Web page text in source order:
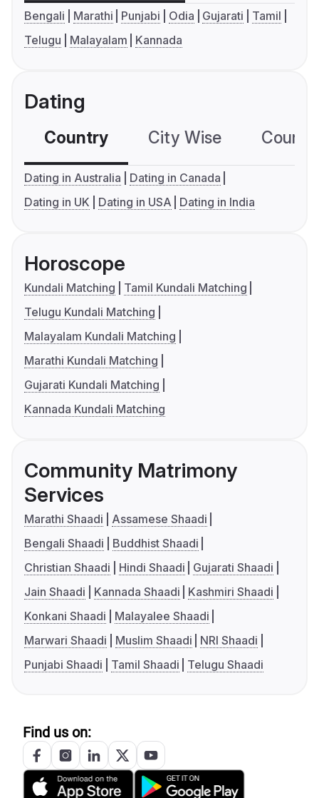
Bengali Marathi Punjabi Odia Gujarati
Tamil
Telugu
Malayalam Kannada
Dating
Country City Wise
Dating in Australia
Dating in Canada
Dating in UK
Dating in USA Dating in India
Horoscope
Kundali Matching
Tamil Kundali Matching
Telugu Kundali Matching
Malayalam Kundali Matching
Marathi Kundali Matching
Gujarati Kundali Matching
Kannada Kundali Matching
Community Matrimony
Services
Marathi Shaadi
Assamese Shaadi
Bengali Shaadi
Buddhist Shaadi
Christian Shaadi
Hindi Shaadi
Gujarati Shaadi
Jain Shaadi
Kannada Shaadi
Kashmiri Shaadi
Konkani Shaadi
Malayalee Shaadi
Marwari Shaadi
Muslim Shaadi
NRI Shaadi
Punjabi Shaadi
Tamil Shaadi Telugu Shaadi
Find us on: